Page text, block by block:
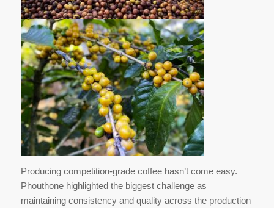
Producing competition-grade coffee hasn’t come easy.
Phouthone highlighted the biggest challenge as
maintaining consistency and quality across the production